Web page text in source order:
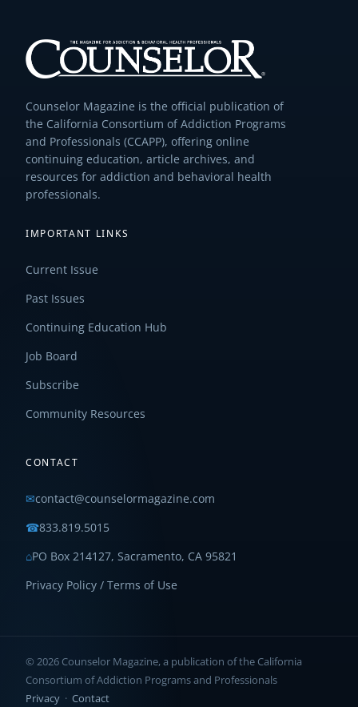
Counselor Magazine is the official publication of
the California Consortium of Addiction Programs
and Professionals (CCAPP), offering online
continuing education, article archives, and
resources for addiction and behavioral health
professionals.
IMPORTANT LINKS
Current Issue
Past Issues
Continuing Education Hub
Job Board
Subscribe
Community Resources
CONTACT
✉contact@counselormagazine.com
☎833.819.5015
⌂PO Box 214127, Sacramento, CA 95821
Privacy Policy / Terms of Use
© 2026 Counselor Magazine, a publication of the California
Consortium of Addiction Programs and Professionals
Privacy · Contact